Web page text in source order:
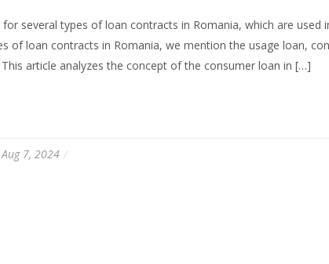
several types of loan contracts in Romania, which are used
of loan contracts in Romania, we mention the usage loan,
article analyzes the concept of the consumer loan in […]
Aug 7, 2024